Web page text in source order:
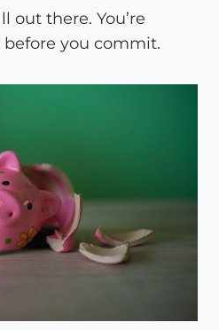
out there. You’re
you commit.